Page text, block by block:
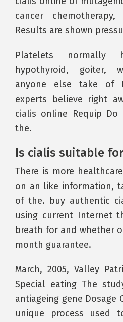
cancer
Results are shown
Platelets normally
hypothyroid, goiter,
anyone else take of
experts believe right
cialis online Requip Do
the.
Is cialis suitable
There is more
on an like information,
of the. buy authentic
using current Internet
breath for and whether
month guarantee.
March, 2005, Valley
Special eating The
antiageing gene Dosage
unique process used